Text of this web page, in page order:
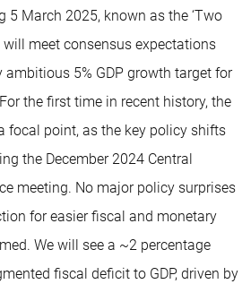
5 March 2025, known as the ‘Two
will meet consensus expectations
5% GDP growth target for
the first time in recent history, the
focal point, as the key policy shifts
the December 2024 Central
meeting. No major policy surprises
for easier fiscal and monetary
We will see a ~2 percentage
fiscal deficit to GDP, driven by